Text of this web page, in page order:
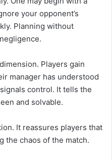
your opponent’s
Planning without
Players gain
manager has understood
control. It tells the
and solvable.
It reassures players that
the chaos of the match.